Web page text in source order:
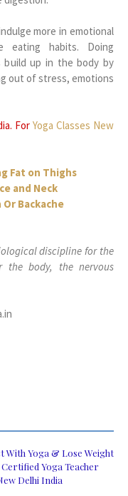
more in emotional
eating habits. Doing
build up in the body by
out of stress, emotions
ForYoga Classes New
Fat on Thighs
and Neck
Or Backache
discipline for the
the body, the nervous
With Yoga & Lose Weight
Yoga Teacher
Delhi India